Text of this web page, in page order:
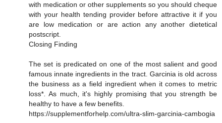
with medication or other supplements so you should cheque
with your health tending provider before attractive it if you
are low medication or are action any another dietetical
postscript.
Closing Finding
The set is predicated on one of the most salient and good
famous innate ingredients in the tract. Garcinia is old across
the business as a field ingredient when it comes to metric
loss*. As much, it's highly promising that you strength be
healthy to have a few benefits.
https://supplementforhelp.com/ultra-slim-garcinia-cambogia